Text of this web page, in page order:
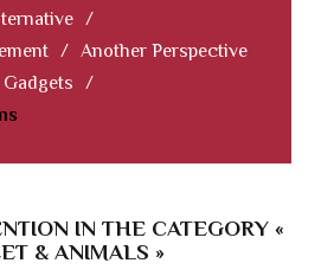
/
/ Another Perspective
/
IN THE CATEGORY «
& ANIMALS »